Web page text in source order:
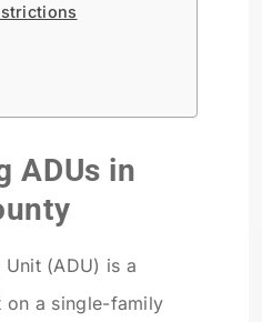
ADUs in
(ADU) is a
on a single-family